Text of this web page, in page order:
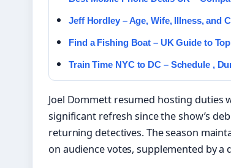
Jeff Hordley – Age, Wife, Illness, and
Find a Fishing Boat – UK Guide to
Train Time NYC to DC – Schedule ,
Joel Dommett resumed hosting
significant refresh since the show’s
returning detectives. The season
on audience votes, supplemented by a